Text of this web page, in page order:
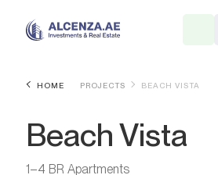
HOME PROJECTS BEACH VISTA
Beach Vista
1–4 BR Apartments